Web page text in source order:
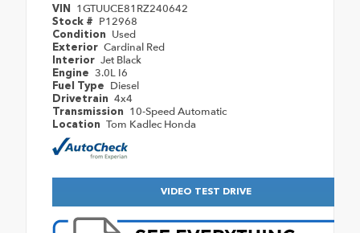
VIN 1GTUUCE81RZ240642
Stock # P12968
Condition Used
Exterior Cardinal Red
Interior Jet Black
Engine 3.0L I6
Fuel Type Diesel
Drivetrain 4x4
Transmission 10-Speed Automatic
Location Tom Kadlec Honda
VIDEO TEST DRIVE